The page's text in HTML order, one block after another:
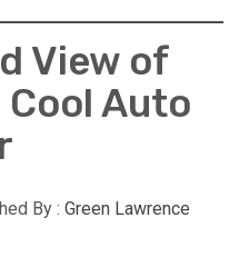
View of
Auto
By : Green Lawrence